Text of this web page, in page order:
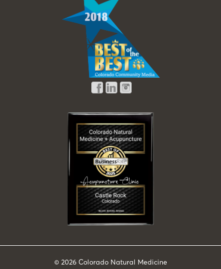
© 2026Colorado Natural Medicine